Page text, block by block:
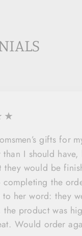
gifts for
I should have,
they would be
the
her word: they
product was
Would order